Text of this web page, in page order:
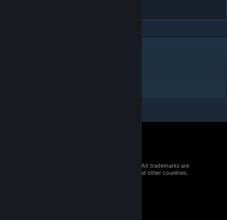
© 2026 Valve Corporation. All rights reserved. All trademarks are
property of their respective owners in the US and other countries.